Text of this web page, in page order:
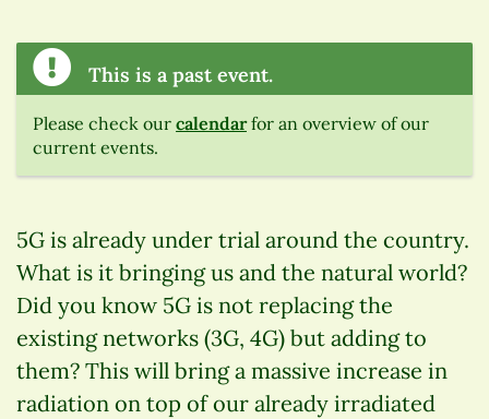
This is a past event.
Please check our calendarfor an overview of our
current events.
5G is already under trial around the country.
What is it bringing us and the natural world?
Did you know 5G is not replacing the
existing networks (3G, 4G) but adding to
them? This will bring a massive increase in
radiation on top of our already irradiated